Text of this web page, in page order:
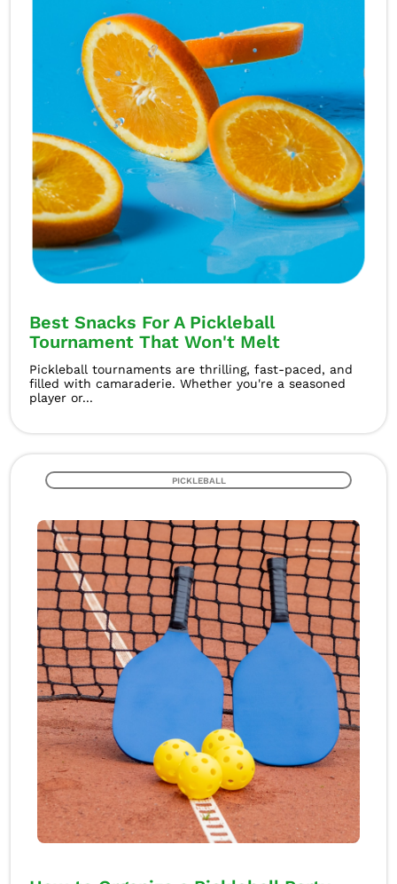
Best Snacks For A Pickleball
Tournament That Won't Melt
Pickleball tournaments are thrilling, fast-paced, and
filled with camaraderie. Whether you're a seasoned
player or...
PICKLEBALL